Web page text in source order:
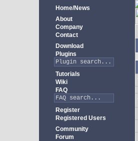
Home/News
About
Company
Contact
Download
Plugins
Tutorials
Wiki
FAQ
Register
Registered Users
Community
Forum